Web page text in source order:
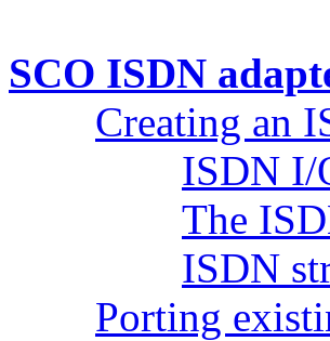
SCO ISDN
Creating an
ISDN I/
The
ISDN
Porting